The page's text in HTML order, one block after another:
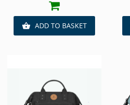
 ADD TO BASKET